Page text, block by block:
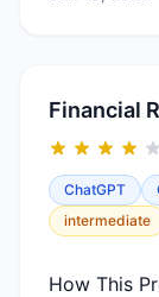
Financial
ChatGPT
intermediate
How This